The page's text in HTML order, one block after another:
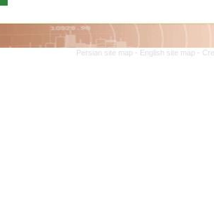
Persian site map - English site map -